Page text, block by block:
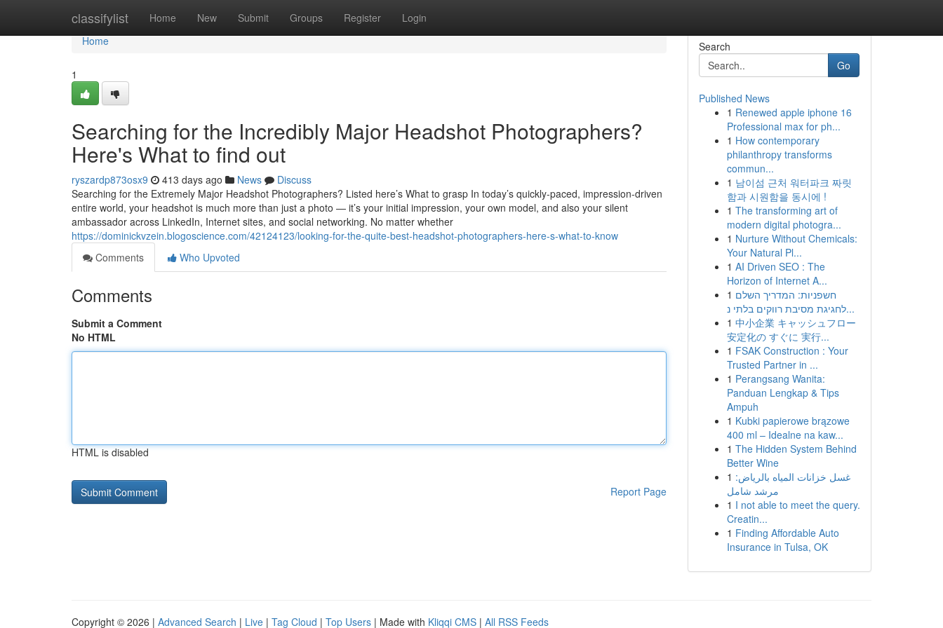
classifylist Home New Submit Groups Register Login
Home
Home
1
Searching for the Incredibly Major Headshot Photographers?
Here's What to find out
ryszardp873osx9 413 days ago News
Discuss
Searching for the Extremely Major Headshot Photographers? Listed here’s What to grasp In today’s quickly-paced, impression-driven
entire world, your headshot is much more than just a photo — it’s your initial impression, your own model, and also your silent
ambassador across LinkedIn, Internet sites, and social networking. No matter whether
https://dominickvzein.blogoscience.com/42124123/looking-for-the-quite-best-headshot-photographers-here-s-what-to-know
Comments
Who Upvoted
Comments
Submit a Comment
No HTML
HTML is disabled
Report Page
Search
Go
Published News
1 Renewed apple iphone 16
Professional max for ph...
1 How contemporary
philanthropy transforms
commun...
1 남이섬 근처 워터파크 짜릿
함과 시원함을 동시에 !
1 The transforming art of
modern digital photogra...
1 Nurture Without Chemicals:
Your Natural Pl...
1 AI Driven SEO : The
Horizon of Internet A...
1 חשפניות: המדריך השלם
לחגיגת מסיבת רווקים בלתי נ...
1 中小企業 キャッシュフロー
安定化の すぐに 実行...
1 FSAK Construction : Your
Trusted Partner in ...
1 Perangsang Wanita:
Panduan Lengkap & Tips
Ampuh
1 Kubki papierowe brązowe
400 ml – Idealne na kaw...
1 The Hidden System Behind
Better Wine
1 غسل خزانات المياه بالرياض:
مرشد شامل
1 I not able to meet the query.
Creatin...
1 Finding Affordable Auto
Insurance in Tulsa, OK
Copyright © 2026 | Advanced Search | Live | Tag Cloud | Top Users | Made with Kliqqi CMS | All RSS Feeds